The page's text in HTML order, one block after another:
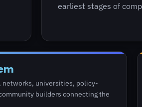
earliest stages of
networks, universities, policy-
builders connecting the